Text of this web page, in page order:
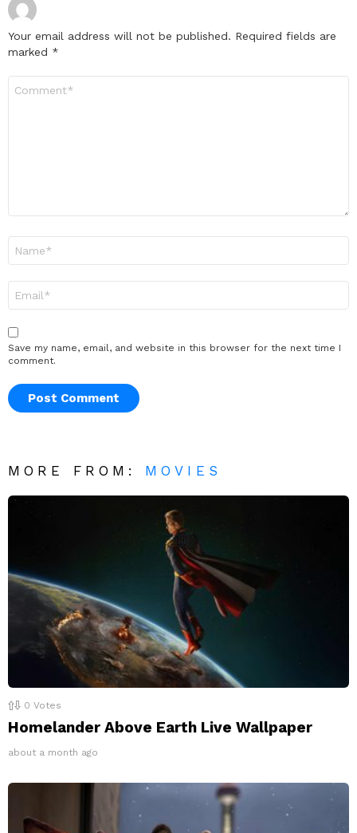
Your email address will not be published. Required fields are
marked *
Save my name, email, and website in this browser for the next time I
comment.
MORE FROM: MOVIES
0 Votes
Homelander Above Earth Live Wallpaper
about a month ago